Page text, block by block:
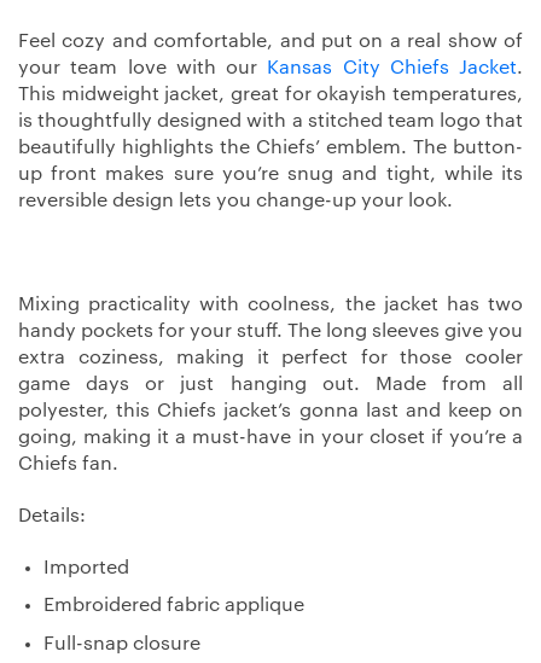
Feel cozy and comfortable, and put on a real show of
your team love with our
Kansas City Chiefs Jacket.
This midweight jacket, great for okayish temperatures,
is thoughtfully designed with a stitched team logo that
beautifully highlights the Chiefs’ emblem. The button-
up front makes sure you’re snug and tight, while its
reversible design lets you change-up your look.
Mixing practicality with coolness, the jacket has two
handy pockets for your stuff. The long sleeves give you
extra coziness, making it perfect for those cooler
game days or just hanging out. Made from all
polyester, this Chiefs jacket’s gonna last and keep on
going, making it a must-have in your closet if you’re a
Chiefs fan.
Details:
Imported
Embroidered fabric applique
Full-snap closure